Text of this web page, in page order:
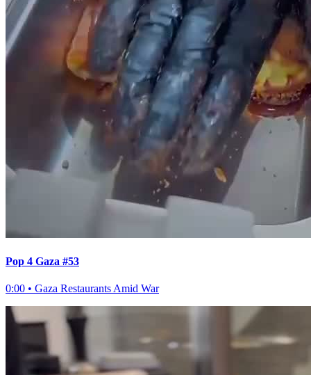
Pop 4 Gaza #53
0:00 • Gaza Restaurants Amid War